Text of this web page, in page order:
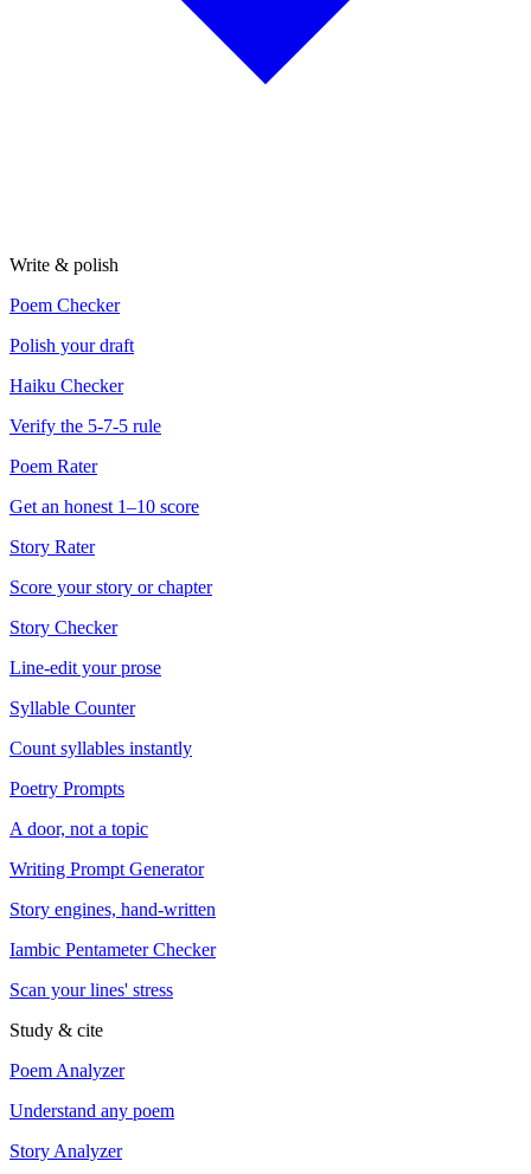
Write & polish
Poem Checker
Polish your draft
Haiku Checker
Verify the 5-7-5 rule
Poem Rater
Get an honest 1–10 score
Story Rater
Score your story or chapter
Story Checker
Line-edit your prose
Syllable Counter
Count syllables instantly
Poetry Prompts
A door, not a topic
Writing Prompt Generator
Story engines, hand-written
Iambic Pentameter Checker
Scan your lines' stress
Study & cite
Poem Analyzer
Understand any poem
Story Analyzer